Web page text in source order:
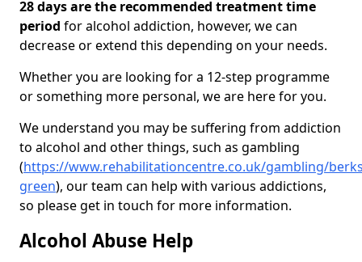
28 days are the recommended treatment time
period for alcohol addiction, however, we can
decrease or extend this depending on your needs.
Whether you are looking for a 12-step programme
or something more personal, we are here for you.
We understand you may be suffering from addiction
to alcohol and other things, such as gambling
(https://www.rehabilitationcentre.co.uk/gambling/
green), our team can help with various addictions,
so please get in touch for more information.
Alcohol Abuse Help